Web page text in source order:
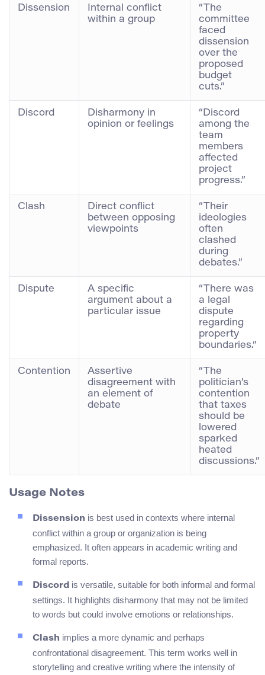
Dissension
Internal conflict
within a group
“The
committee
faced
dissension
over the
proposed
budget
cuts.”
Discord
Disharmony in
opinion or feelings
“Discord
among the
team
members
affected
project
progress.”
Clash
Direct conflict
between opposing
viewpoints
“Their
ideologies
often
clashed
during
debates.”
Dispute
A specific
argument about a
particular issue
“There was
a legal
dispute
regarding
property
boundaries.”
Contention
Assertive
disagreement with
an element of
debate
“The
politician’s
contention
that taxes
should be
lowered
sparked
heated
discussions.”
Usage Notes
Dissension is best used in contexts where internal
conflict within a group or organization is being
emphasized. It often appears in academic writing and
formal reports.
Discord is versatile, suitable for both informal and formal
settings. It highlights disharmony that may not be limited
to words but could involve emotions or relationships.
Clash implies a more dynamic and perhaps
confrontational disagreement. This term works well in
storytelling and creative writing where the intensity of